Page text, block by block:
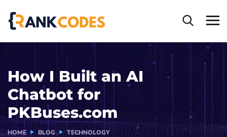
How I Built an AI
Chatbot for
PKBuses.com
HOME BLOG
TECHNOLOGY